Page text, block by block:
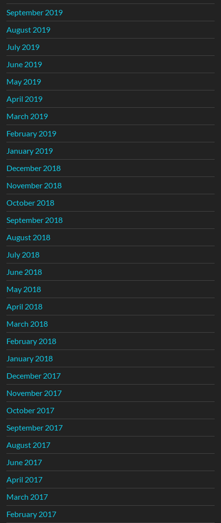
September 2019
August 2019
July 2019
June 2019
May 2019
April 2019
March 2019
February 2019
January 2019
December 2018
November 2018
October 2018
September 2018
August 2018
July 2018
June 2018
May 2018
April 2018
March 2018
February 2018
January 2018
December 2017
November 2017
October 2017
September 2017
August 2017
June 2017
April 2017
March 2017
February 2017